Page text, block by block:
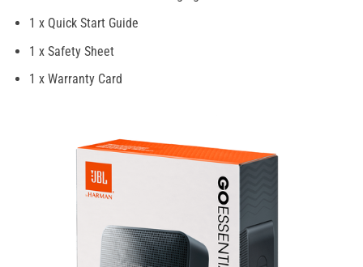
1 x Quick Start Guide
1 x Safety Sheet
1 x Warranty Card